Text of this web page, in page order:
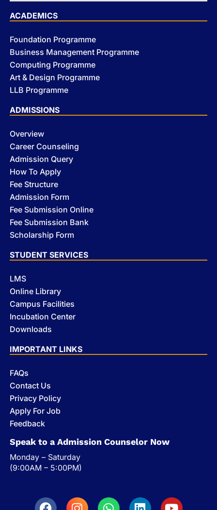
ACADEMICS
Foundation Programme
Business Management Programme
Computing Programme
Art & Design Programme
LLB Programme
ADMISSIONS
Overview
Career Counseling
Admission Query
How To Apply
Fee Structure
Admission Form
Fee Submission Online
Fee Submission Bank
Scholarship Form
STUDENT SERVICES
LMS
Online Library
Campus Facilities
Incubation Center
Downloads
IMPORTANT LINKS
FAQs
Contact Us
Privacy Policy
Apply For Job
Feedback
Speak to a Admission Counselor Now
Monday – Saturday
(9:00AM – 5:00PM)